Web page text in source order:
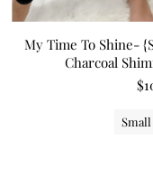
My Time To Shine-
Charcoal
Small